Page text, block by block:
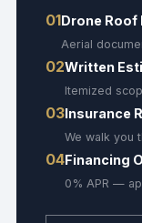
01Drone
Aerial
02Written
Itemized
03Insurance
We walk you
04Financing
0% APR —